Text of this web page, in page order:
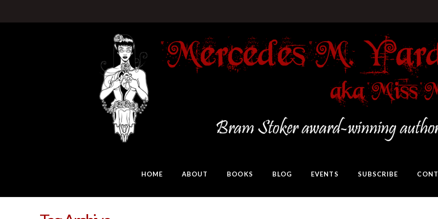
HOME ABOUT BOOKS BLOG EVENTS SUBSCRIBE